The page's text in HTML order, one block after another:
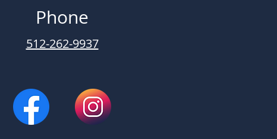
Phone
512-262-9937